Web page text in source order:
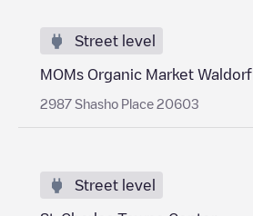
Street level
MOMs Organic Market Waldorf
2987 Shasho Place 20603
Street level